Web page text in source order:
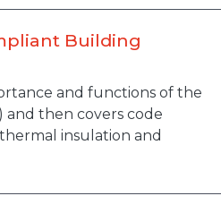
Building
and functions of the
and then covers code
insulation and